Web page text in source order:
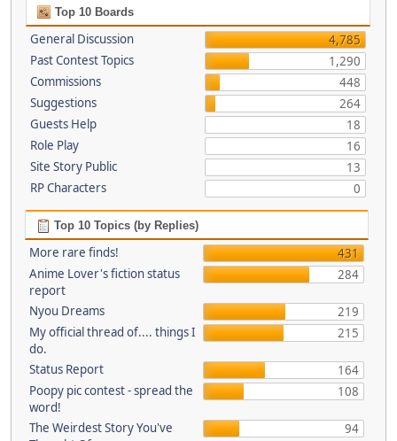
Top 10 Boards
General Discussion
4,785
Past Contest Topics
1,290
Commissions
448
Suggestions
264
Guests Help
18
Role Play
16
Site Story Public
13
RP Characters
0
Top 10 Topics (by Replies)
More rare finds!
431
Anime Lover's fiction status
report
284
Nyou Dreams
219
My official thread of.... things I
do.
215
Status Report
164
Poopy pic contest - spread the
word!
108
The Weirdest Story You've
94